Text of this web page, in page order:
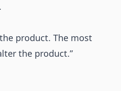
product. The most
the product.”